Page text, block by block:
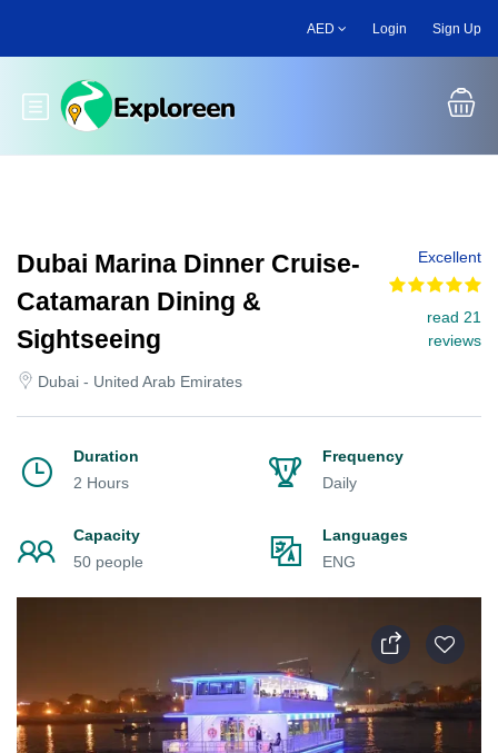
main
AED Login Sign Up
Toggle main menu
Dubai Marina Dinner Cruise-
Catamaran Dining &
Sightseeing
Dubai - United Arab Emirates
Excellent
read 21
reviews
Duration
2 Hours
Frequency
Daily
Capacity
50 people
Languages
ENG